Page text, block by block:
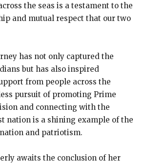
the seas is a testament to the
and mutual respect that our two
has not only captured the
but has also inspired
from people across the
pursuit of promoting Prime
and connecting with the
nation is a shining example of the
and patriotism.
awaits the conclusion of her